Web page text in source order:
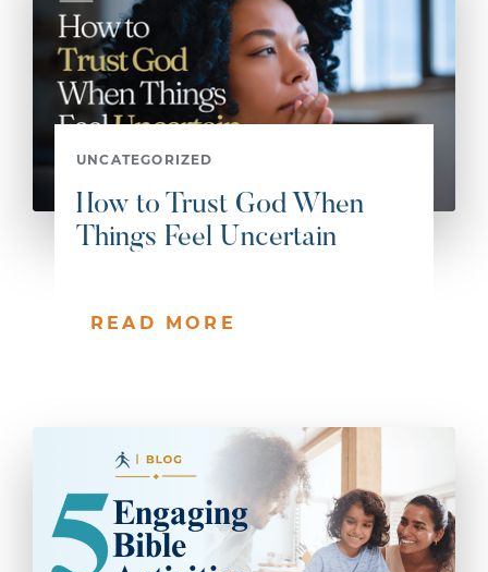
UNCATEGORIZED
How to Trust God When
Things Feel Uncertain
READ MORE